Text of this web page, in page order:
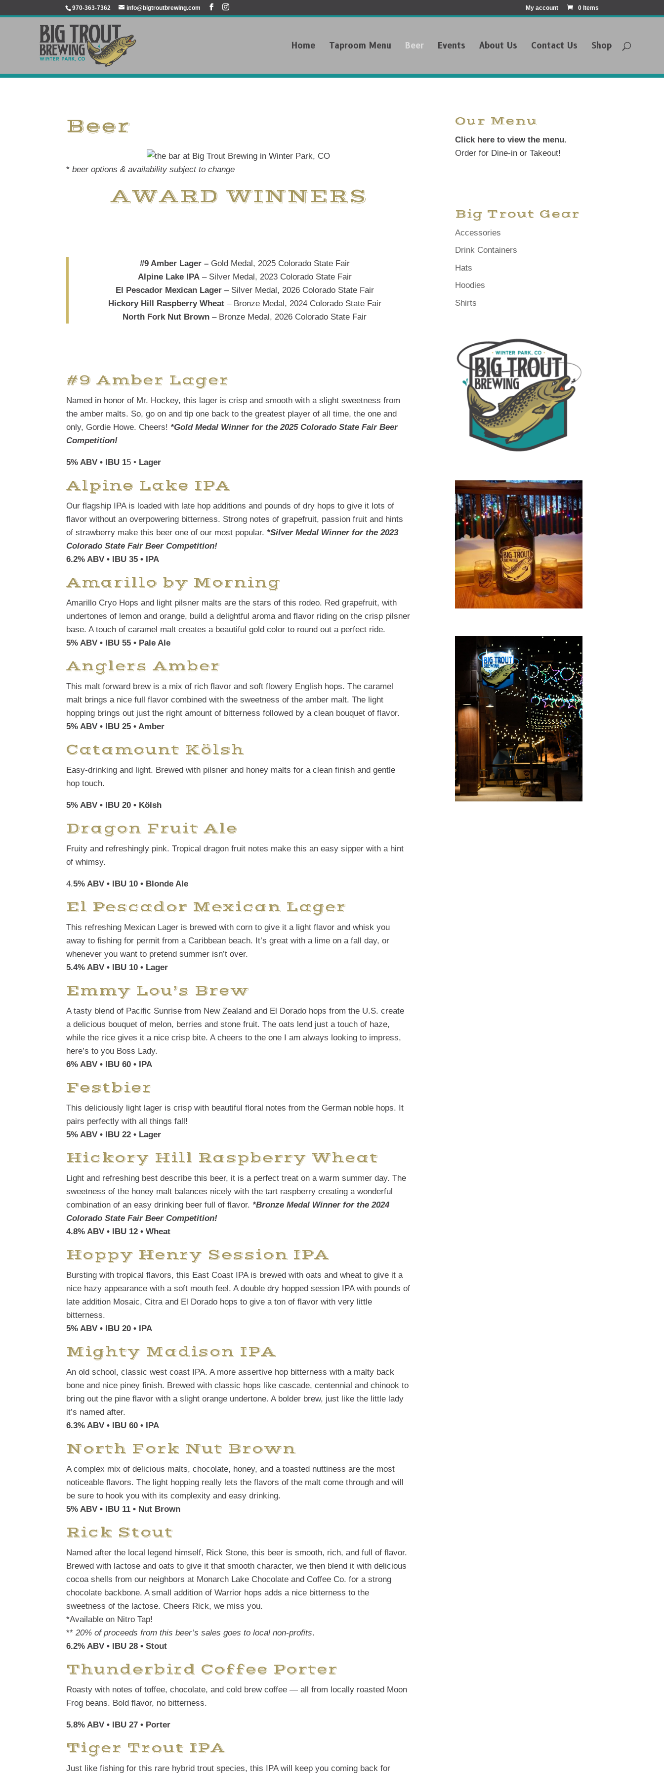
970-363-7362 info@bigtroutbrewing.com My account 0 Items
Home Taproom Menu Beer Events About Us Contact Us Shop
Beer
*beer options & availability subject to change
AWARD WINNERS
#9 Amber Lager – Gold Medal, 2025 Colorado State Fair
Alpine Lake IPA– Silver Medal, 2023 Colorado State Fair
El Pescador Mexican Lager– Silver Medal, 2026 Colorado State Fair
Hickory Hill Raspberry Wheat– Bronze Medal, 2024 Colorado State Fair
North Fork Nut Brown– Bronze Medal, 2026 Colorado State Fair
#9 Amber Lager
Named in honor of Mr. Hockey, this lager is crisp and smooth with a slight sweetness from
the amber malts. So, go on and tip one back to the greatest player of all time, the one and
only, Gordie Howe. Cheers! *Gold Medal Winner for the 2025 Colorado State Fair Beer
Competition!
5% ABV • IBU 15 • Lager
Alpine Lake IPA
Our flagship IPA is loaded with late hop additions and pounds of dry hops to give it lots of
flavor without an overpowering bitterness. Strong notes of grapefruit, passion fruit and hints
of strawberry make this beer one of our most popular. *Silver Medal Winner for the 2023
Colorado State Fair Beer Competition!
6.2% ABV • IBU 35 • IPA
Amarillo by Morning
Amarillo Cryo Hops and light pilsner malts are the stars of this rodeo. Red grapefruit, with
undertones of lemon and orange, build a delightful aroma and flavor riding on the crisp pilsner
base. A touch of caramel malt creates a beautiful gold color to round out a perfect ride.
5% ABV • IBU 55 • Pale Ale
Anglers Amber
This malt forward brew is a mix of rich flavor and soft flowery English hops. The caramel
malt brings a nice full flavor combined with the sweetness of the amber malt. The light
hopping brings out just the right amount of bitterness followed by a clean bouquet of flavor.
5% ABV • IBU 25 • Amber
Catamount Kölsh
Easy-drinking and light. Brewed with pilsner and honey malts for a clean finish and gentle
hop touch.
5% ABV • IBU 20 • Kölsh
Dragon Fruit Ale
Fruity and refreshingly pink. Tropical dragon fruit notes make this an easy sipper with a hint
of whimsy.
4.5% ABV • IBU 10 • Blonde Ale
El Pescador Mexican Lager
This refreshing Mexican Lager is brewed with corn to give it a light flavor and whisk you
away to fishing for permit from a Caribbean beach. It’s great with a lime on a fall day, or
whenever you want to pretend summer isn’t over.
5.4% ABV • IBU 10 • Lager
Emmy Lou’s Brew
A tasty blend of Pacific Sunrise from New Zealand and El Dorado hops from the U.S. create
a delicious bouquet of melon, berries and stone fruit. The oats lend just a touch of haze,
while the rice gives it a nice crisp bite. A cheers to the one I am always looking to impress,
here’s to you Boss Lady.
6% ABV • IBU 60 • IPA
Festbier
This deliciously light lager is crisp with beautiful floral notes from the German noble hops. It
pairs perfectly with all things fall!
5% ABV • IBU 22 • Lager
Hickory Hill Raspberry Wheat
Light and refreshing best describe this beer, it is a perfect treat on a warm summer day. The
sweetness of the honey malt balances nicely with the tart raspberry creating a wonderful
combination of an easy drinking beer full of flavor. *Bronze Medal Winner for the 2024
Colorado State Fair Beer Competition!
4.8% ABV • IBU 12 • Wheat
Hoppy Henry Session IPA
Bursting with tropical flavors, this East Coast IPA is brewed with oats and wheat to give it a
nice hazy appearance with a soft mouth feel. A double dry hopped session IPA with pounds of
late addition Mosaic, Citra and El Dorado hops to give a ton of flavor with very little
bitterness.
5% ABV • IBU 20 • IPA
Mighty Madison IPA
An old school, classic west coast IPA. A more assertive hop bitterness with a malty back
bone and nice piney finish. Brewed with classic hops like cascade, centennial and chinook to
bring out the pine flavor with a slight orange undertone. A bolder brew, just like the little lady
it’s named after.
6.3% ABV • IBU 60 • IPA
North Fork Nut Brown
A complex mix of delicious malts, chocolate, honey, and a toasted nuttiness are the most
noticeable flavors. The light hopping really lets the flavors of the malt come through and will
be sure to hook you with its complexity and easy drinking.
5% ABV • IBU 11 • Nut Brown
Rick Stout
Named after the local legend himself, Rick Stone, this beer is smooth, rich, and full of flavor.
Brewed with lactose and oats to give it that smooth character, we then blend it with delicious
cocoa shells from our neighbors at Monarch Lake Chocolate and Coffee Co. for a strong
chocolate backbone. A small addition of Warrior hops adds a nice bitterness to the
sweetness of the lactose. Cheers Rick, we miss you.
*Available on Nitro Tap!
**20% of proceeds from this beer’s sales goes to local non-profits.
6.2% ABV • IBU 28 • Stout
Thunderbird Coffee Porter
Roasty with notes of toffee, chocolate, and cold brew coffee — all from locally roasted Moon
Frog beans. Bold flavor, no bitterness.
5.8% ABV • IBU 27 • Porter
Tiger Trout IPA
Just like fishing for this rare hybrid trout species, this IPA will keep you coming back for
Our Menu
Click here to view the menu.
Order for Dine-in or Takeout!
Big Trout Gear
Accessories
Drink Containers
Hats
Hoodies
Shirts